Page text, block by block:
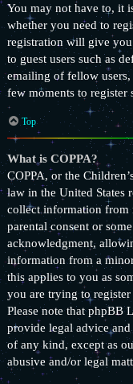
You may not have to, it
whether you need to
registration will give you
to guest users such as
emailing of fellow
few moments to register
Top
What is COPPA?
COPPA, or the
law in the United States
collect information from
parental consent or
acknowledgment,
information from a
this applies to you as
you are trying to
Please note that phpBB
provide legal advice
of any kind, except as
abusive and/or legal